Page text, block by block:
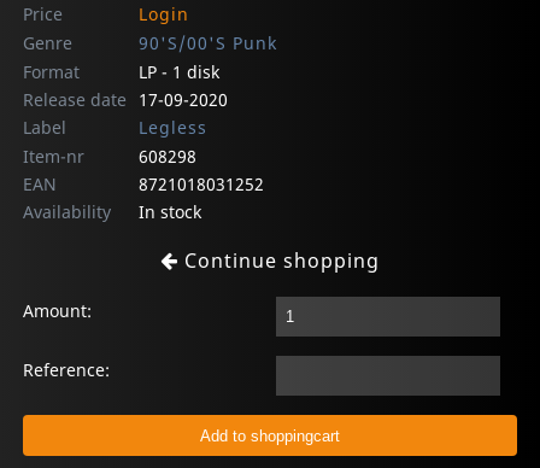
Price
Login
Genre
90'S/00'S Punk
Format
LP - 1 disk
Release date
17-09-2020
Label
Legless
Item-nr
608298
EAN
8721018031252
Availability
In stock
Continue shopping
Amount:
Reference: